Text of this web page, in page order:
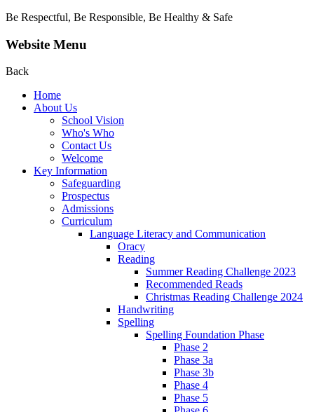
Be Respectful, Be Responsible, Be Healthy & Safe
Website Menu
Back
Home
About Us
School Vision
Who's Who
Contact Us
Welcome
Key Information
Safeguarding
Prospectus
Admissions
Curriculum
Language Literacy and Communication
Oracy
Reading
Summer Reading Challenge 2023
Recommended Reads
Christmas Reading Challenge 2024
Handwriting
Spelling
Spelling Foundation Phase
Phase 2
Phase 3a
Phase 3b
Phase 4
Phase 5